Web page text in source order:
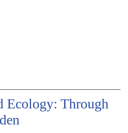
Ecology: Through